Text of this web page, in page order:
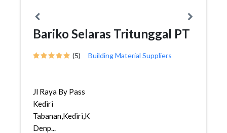
Bariko Selaras Tritunggal PT
(5) Building Material Suppliers
Jl Raya By Pass
Kediri
Tabanan,Kediri,Kediri,
Denp...